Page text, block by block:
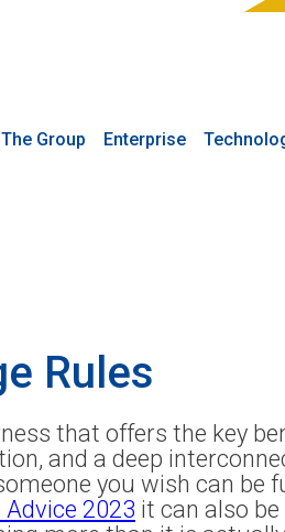
The Group Enterprise
Rules
that offers the key
and a deep
you wish can be
Advice 2023 it can also